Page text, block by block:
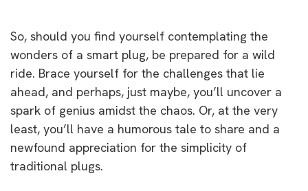
So, should you find yourself contemplating the
wonders of a smart plug, be prepared for a wild
ride. Brace yourself for the challenges that lie
ahead, and perhaps, just maybe, you’ll uncover a
spark of genius amidst the chaos. Or, at the very
least, you’ll have a humorous tale to share and a
newfound appreciation for the simplicity of
traditional plugs.